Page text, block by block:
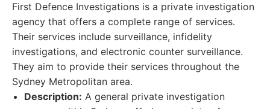
First Defence Investigations is a private investigation
agency that offers a complete range of services.
Their services include surveillance, infidelity
investigations, and electronic counter surveillance.
They aim to provide their services throughout the
Sydney Metropolitan area.
Description: A general private investigation